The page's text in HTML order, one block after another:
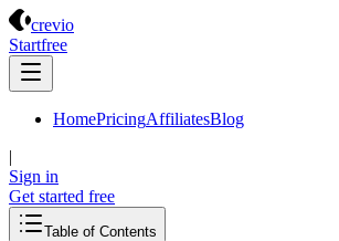
crevio
Startfree
HomePricingAffiliatesBlog
|
Sign in
Get started free
Table of Contents